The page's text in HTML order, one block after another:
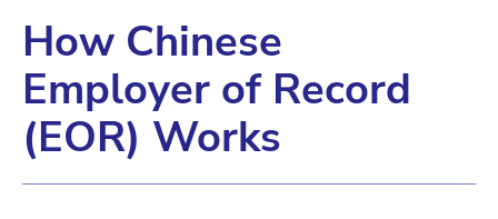
How Chinese
Employer of Record
(EOR) Works